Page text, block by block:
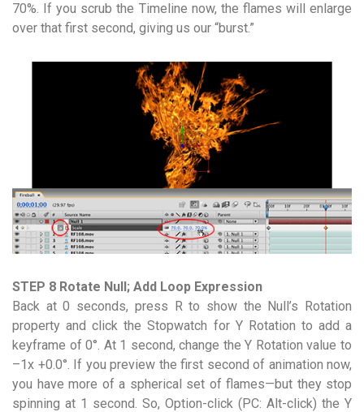
70%. If you scrub the Timeline now, the flames will enlarge
over that first second, giving us our “burst.”
STEP 8 Rotate Null; Add Loop Expression
Back at 0 seconds, press R to show the Null’s Rotation
property and click the Stopwatch for Y Rotation to add a
keyframe of 0°. At 1 second, change the Y Rotation value to
–1x +0.0°. If you preview the first second of animation now,
you have more of a spherical set of flames—but they stop
spinning at 1 second. So, Option-click (PC: Alt-click) the Y